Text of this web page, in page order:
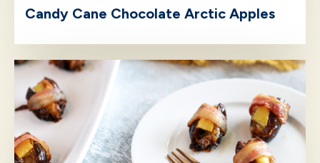
Candy Cane Chocolate Arctic Apples